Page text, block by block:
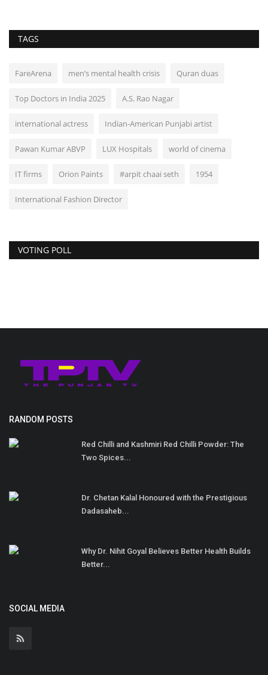
TAGS
FareArena men’s mental health crisis Quran duas
Top Doctors in India 2025 A.S. Rao Nagar
international actress Indian-American Punjabi artist
Pawan Kumar ABVP LUX Hospitals world of cinema
IT firms Orion Paints #arpit chaai seth 1954
International Fashion Director
VOTING POLL
RANDOM POSTS
Red Chilli and Kashmiri Red Chilli Powder: The
Two Spices...
Dr. Chetan Kalal Honoured with the Prestigious
Dadasaheb...
Why Dr. Nihit Goyal Believes Better Health Builds
Better...
SOCIAL MEDIA